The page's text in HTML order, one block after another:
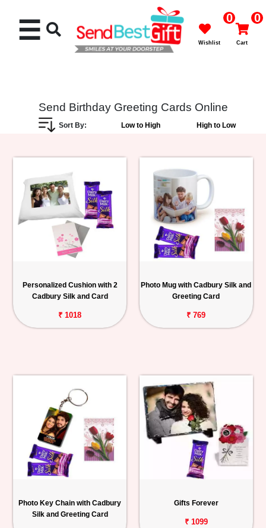
Flowers
Gifts
Personalized
Gifts
Combos
Occasions
Cities
☰ 0
Wishlist
0
Cart
Send Birthday Greeting Cards Online
Sort By: Low to High High to Low
Personalized Cushion with 2
Cadbury Silk and Card
₹ 1018
Photo Mug with Cadbury Silk and
Greeting Card
₹ 769
Photo Key Chain with Cadbury
Silk and Greeting Card
Gifts Forever
₹ 1099